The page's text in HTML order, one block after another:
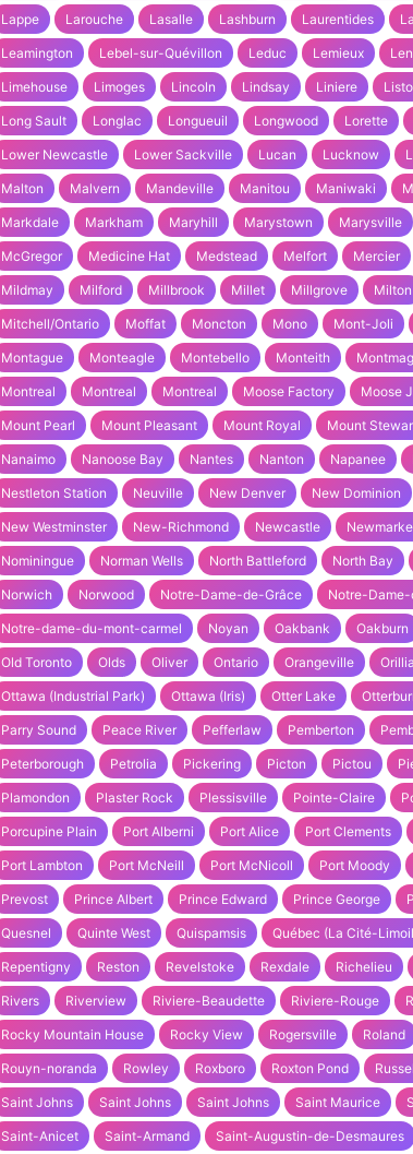
Lappe Larouche Lasalle Lashburn Laurentides
Leamington Lebel-sur-Quévillon Leduc Lemieux
Limehouse Limoges Lincoln Lindsay Liniere
Long Sault Longlac Longueuil Longwood Lorette
Lower Newcastle Lower Sackville Lucan Lucknow
Malton Malvern Mandeville Manitou Maniwaki
Markdale Markham Maryhill Marystown Marysville
McGregor Medicine Hat Medstead Melfort Mercier
Mildmay Milford Millbrook Millet Millgrove Milton
Mitchell/Ontario Moffat Moncton Mono Mont-Joli
Montague Monteagle Montebello Monteith
Montreal Montreal Montreal Moose Factory Moose
Mount Pearl Mount Pleasant Mount Royal Mount
Nanaimo Nanoose Bay Nantes Nanton Napanee
Nestleton Station Neuville New Denver New Dominion
New Westminster New-Richmond Newcastle
Nominingue Norman Wells North Battleford North Bay
Norwich Norwood Notre-Dame-de-Grâce Notre-
Notre-dame-du-mont-carmel Noyan Oakbank Oakburn
Old Toronto Olds Oliver Ontario Orangeville Orillia
Ottawa (Industrial Park) Ottawa (Iris) Otter Lake
Parry Sound Peace River Pefferlaw Pemberton
Peterborough Petrolia Pickering Picton Pictou
Plamondon Plaster Rock Plessisville Pointe-Claire
Porcupine Plain Port Alberni Port Alice Port Clements
Port Lambton Port McNeill Port McNicoll Port Moody
Prevost Prince Albert Prince Edward Prince George
Quesnel Quinte West Quispamsis Québec (La Cité-
Repentigny Reston Revelstoke Rexdale Richelieu
Rivers Riverview Riviere-Beaudette Riviere-Rouge
Rocky Mountain House Rocky View Rogersville Roland
Rouyn-noranda Rowley Roxboro Roxton Pond
Saint Johns Saint Johns Saint Johns Saint Maurice
Saint-Anicet Saint-Armand Saint-Augustin-de-Desmaures